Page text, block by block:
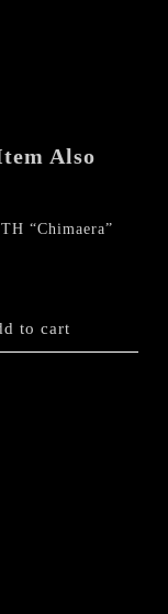
Also
“Chimaera”
to cart